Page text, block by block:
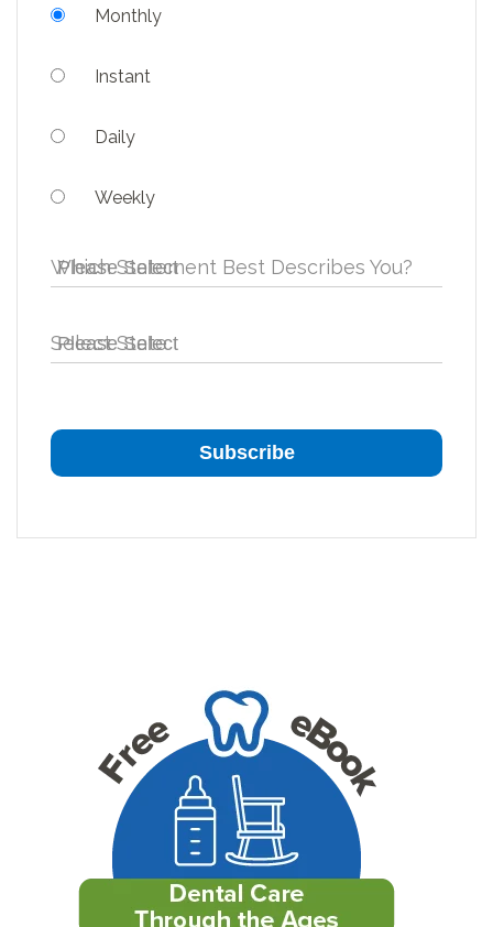
Monthly
Instant
Daily
Weekly
Which Statement Best Describes You?
Select State